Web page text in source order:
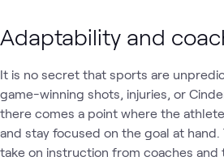
Adaptability and
It is no secret that sports are
game-winning shots, injuries, or
there comes a point where the
and stay focused on the goal at
take on instruction from coaches